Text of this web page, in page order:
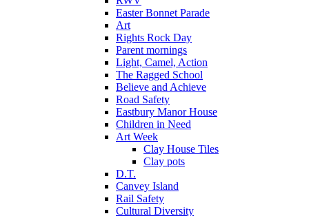
Easter Bonnet Parade
Art
Rights Rock Day
Parent mornings
Light, Camel, Action
The Ragged School
Believe and Achieve
Road Safety
Eastbury Manor House
Children in Need
Art Week
Clay House Tiles
Clay pots
D.T.
Canvey Island
Rail Safety
Cultural Diversity